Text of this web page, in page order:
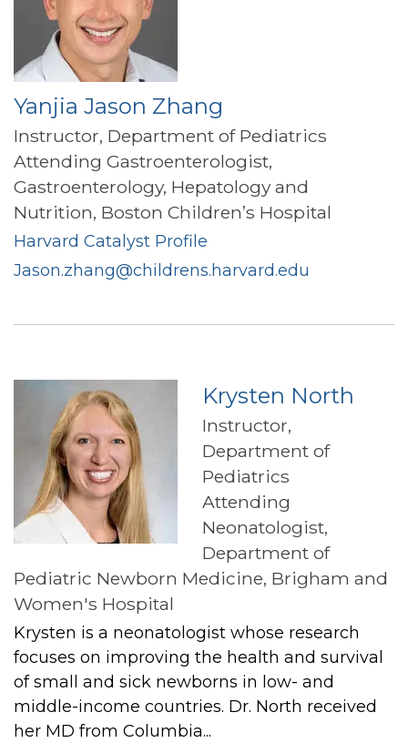
Yanjia Jason Zhang
Instructor, Department of Pediatrics
Attending Gastroenterologist,
Gastroenterology, Hepatology and
Nutrition, Boston Children’s Hospital
Harvard Catalyst Profile
Jason.zhang@childrens.harvard.edu
Krysten North
Instructor,
Department of
Pediatrics
Attending
Neonatologist,
Department of
Pediatric Newborn Medicine, Brigham and
Women's Hospital
Krysten is a neonatologist whose research
focuses on improving the health and survival
of small and sick newborns in low- and
middle-income countries. Dr. North received
her MD from Columbia...